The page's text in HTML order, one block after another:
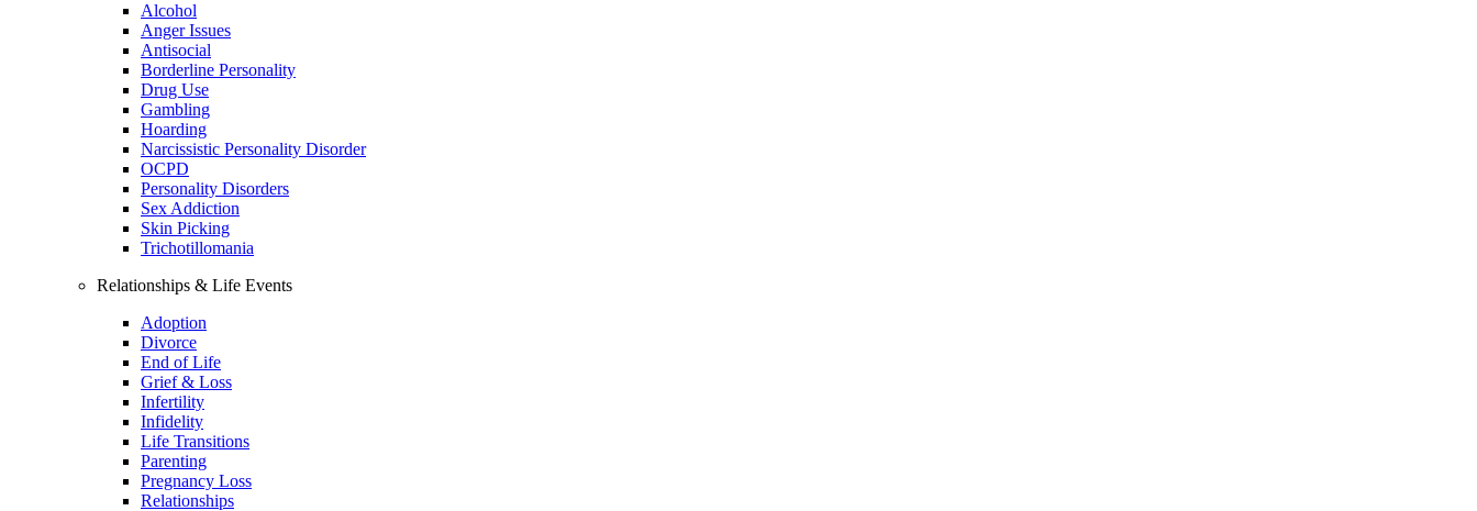
Alcohol
Anger Issues
Antisocial
Borderline Personality
Drug Use
Gambling
Hoarding
Narcissistic Personality Disorder
OCPD
Personality Disorders
Sex Addiction
Skin Picking
Trichotillomania
Relationships & Life Events
Adoption
Divorce
End of Life
Grief & Loss
Infertility
Infidelity
Life Transitions
Parenting
Pregnancy Loss
Relationships